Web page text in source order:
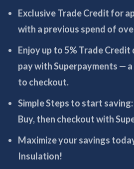
Exclusive Trade Credit for
with a previous spend of
Enjoy up to 5% Trade
pay with Superpayments —
to checkout.
Simple Steps to start
Buy, then checkout with
Maximize your savings
Insulation!